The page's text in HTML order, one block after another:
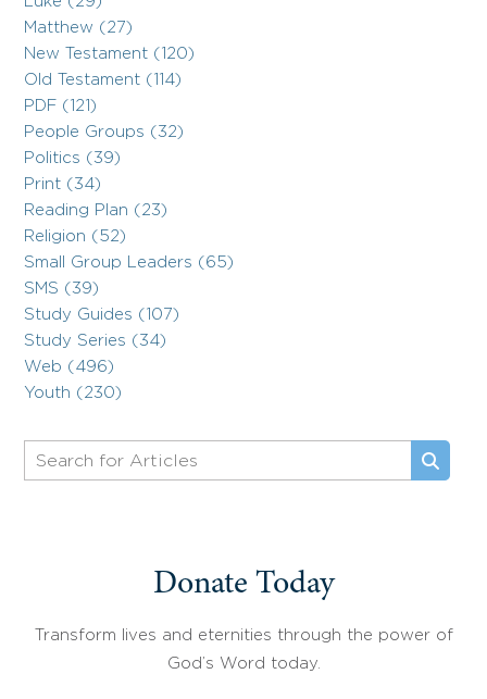
Matthew (27)
New Testament (120)
Old Testament (114)
PDF (121)
People Groups (32)
Politics (39)
Print (34)
Reading Plan (23)
Religion (52)
Small Group Leaders (65)
SMS (39)
Study Guides (107)
Study Series (34)
Web (496)
Youth (230)
Donate Today
Transform lives and eternities through the power of
God’s Word today.